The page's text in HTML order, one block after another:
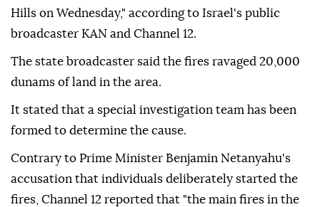
Hills on Wednesday," according to Israel's public
broadcaster KAN and Channel 12.
The state broadcaster said the fires ravaged 20,000
dunams of land in the area.
It stated that a special investigation team has been
formed to determine the cause.
Contrary to Prime Minister Benjamin Netanyahu's
accusation that individuals deliberately started the
fires, Channel 12 reported that "the main fires in the